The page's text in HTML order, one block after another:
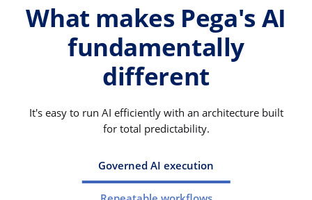
What makes Pega's AI
fundamentally
different
It's easy to run AI efficiently with an architecture built
for total predictability.
Governed AI execution